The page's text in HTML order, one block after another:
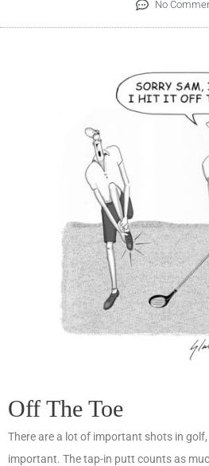
No
Off The Toe
There are a lot of important shots in golf,
important. The tap-in putt counts as